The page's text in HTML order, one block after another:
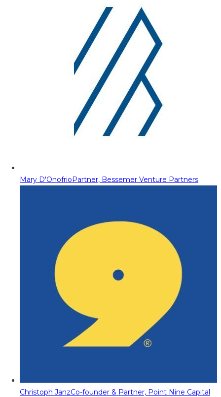
Mary D'OnofrioPartner, Bessemer Venture Partners
Christoph JanzCo-founder & Partner, Point Nine Capital